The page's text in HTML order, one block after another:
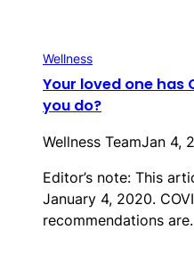
Wellness
Your loved one has
you do?
Wellness TeamJan 4,
Editor’s note: This
January 4, 2020.
recommendations